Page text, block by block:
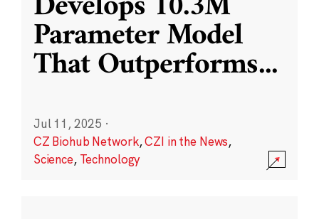
Parameter Model
That Outperforms...
Jul 11, 2025 ·
CZ Biohub Network,CZI in the News,
Science, Technology